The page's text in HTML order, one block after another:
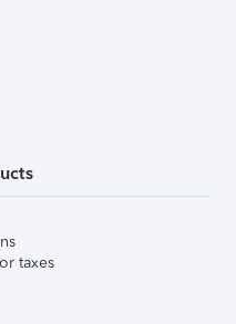
taxes